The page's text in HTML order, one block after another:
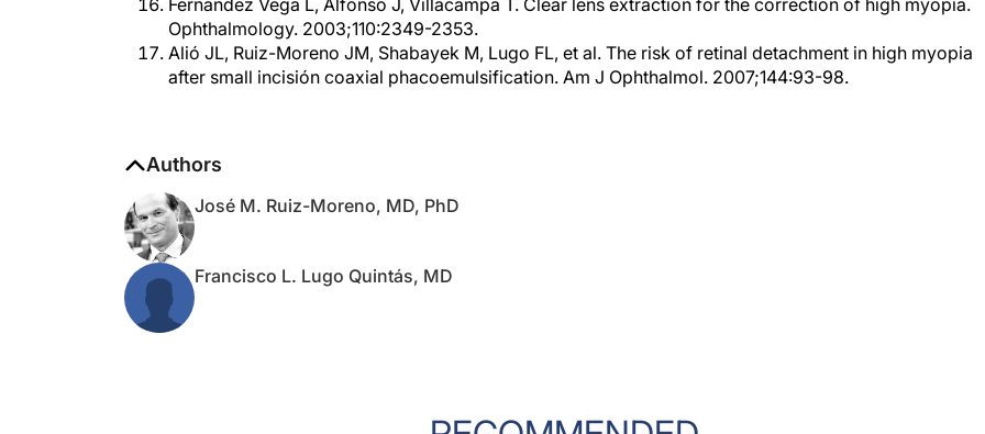
Ophthalmology. 2003;110:2349-2353.
Alió JL, Ruiz-Moreno JM, Shabayek M, Lugo FL, et al. The risk of retinal detachment in high myopia
after small incisión coaxial phacoemulsification. Am J Ophthalmol. 2007;144:93-98.
RECOMMENDED